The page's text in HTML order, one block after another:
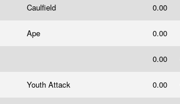
Caulfield 0.00
Ape 0.00
0.00
Youth Attack 0.00